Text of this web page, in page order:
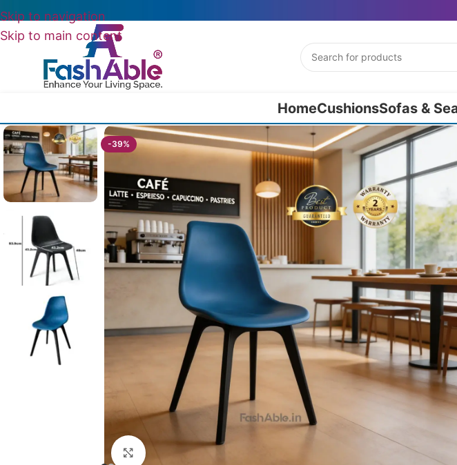
Skip to navigation
Skip to main content
HomeCushionsSofas &
-39%
Click to enlarge